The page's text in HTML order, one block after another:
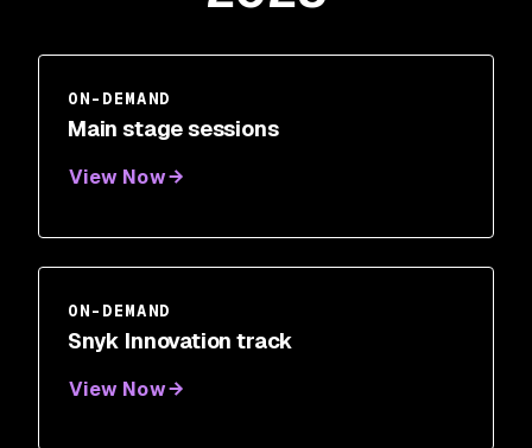
ON-DEMAND
Main stage sessions
View Now
ON-DEMAND
Snyk Innovation track
View Now